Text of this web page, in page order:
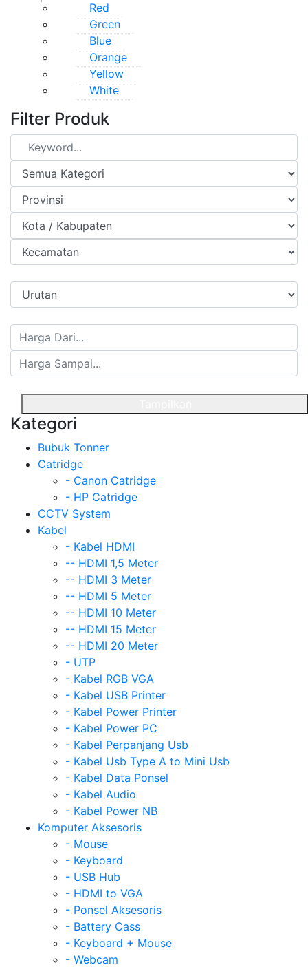
Red
Green
Blue
Orange
Yellow
White
Filter Produk
Kategori
Bubuk Tonner
Catridge
- Canon Catridge
- HP Catridge
CCTV System
Kabel
- Kabel HDMI
-- HDMI 1,5 Meter
-- HDMI 3 Meter
-- HDMI 5 Meter
-- HDMI 10 Meter
-- HDMI 15 Meter
-- HDMI 20 Meter
- UTP
- Kabel RGB VGA
- Kabel USB Printer
- Kabel Power Printer
- Kabel Power PC
- Kabel Perpanjang Usb
- Kabel Usb Type A to Mini Usb
- Kabel Data Ponsel
- Kabel Audio
- Kabel Power NB
Komputer Aksesoris
- Mouse
- Keyboard
- USB Hub
- HDMI to VGA
- Ponsel Aksesoris
- Battery Cass
- Keyboard + Mouse
- Webcam